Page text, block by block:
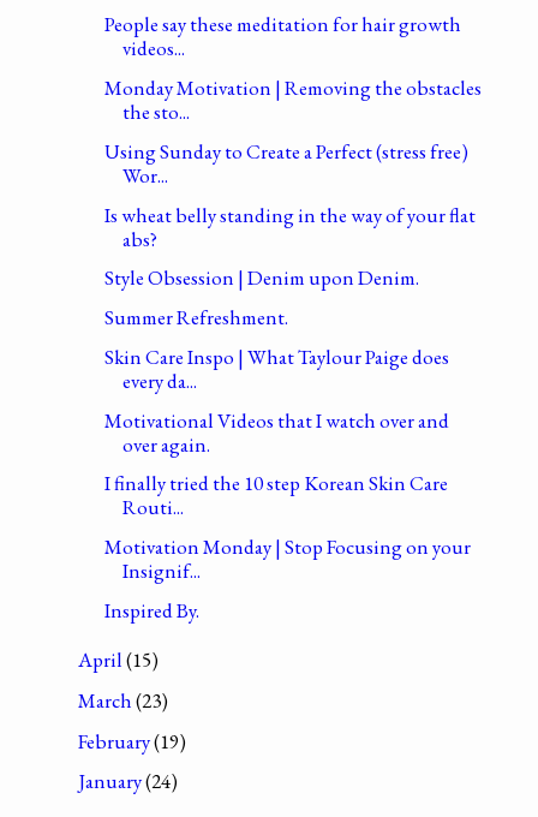
People say these meditation for hair growth
videos...
Monday Motivation | Removing the obstacles
the sto...
Using Sunday to Create a Perfect (stress free)
Wor...
Is wheat belly standing in the way of your flat
abs?
Style Obsession | Denim upon Denim.
Summer Refreshment.
Skin Care Inspo | What Taylour Paige does
every da...
Motivational Videos that I watch over and
over again.
I finally tried the 10 step Korean Skin Care
Routi...
Motivation Monday | Stop Focusing on your
Insignif...
Inspired By.
April(15)
March(23)
February(19)
January(24)